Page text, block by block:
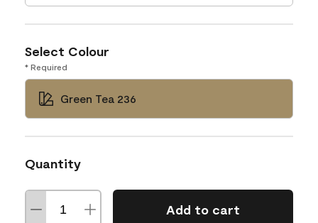
Select Colour
* Required
Green Tea 236
Quantity
Add to cart